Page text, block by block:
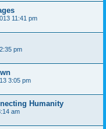
11:41 pm
pm
3:05 pm
Humanity
am